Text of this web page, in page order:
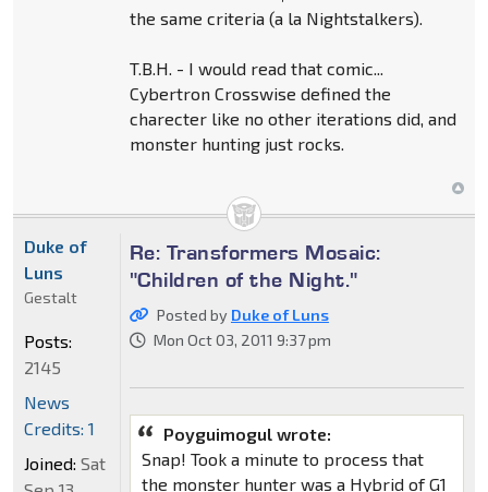
the same criteria (a la Nightstalkers).
T.B.H. - I would read that comic...
Cybertron Crosswise defined the
charecter like no other iterations did, and
monster hunting just rocks.
Re: Transformers Mosaic:
"Children of the Night."
Posted by Duke of Luns
Mon Oct 03, 2011 9:37 pm
Poyguimogul wrote:
Snap! Took a minute to process that
the monster hunter was a Hybrid of G1
Duke of
Luns
Gestalt
Posts:
2145
News
Credits: 1
Joined: Sat